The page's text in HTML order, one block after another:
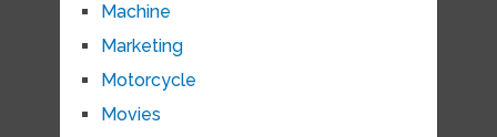
Machine
Marketing
Motorcycle
Movies